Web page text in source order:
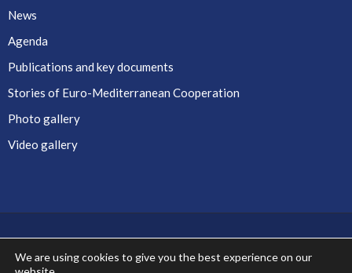
News
Agenda
Publications and key documents
Stories of Euro-Mediterranean Cooperation
Photo gallery
Video gallery
We are using cookies to give you the best experience on our